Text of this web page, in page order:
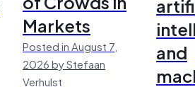
Markets
Posted in August 7,
2026 by Stefaan
Verhulst
and